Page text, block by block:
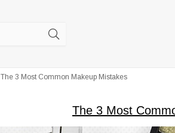
The 3 Most Common Makeup Mistakes
The 3 Most